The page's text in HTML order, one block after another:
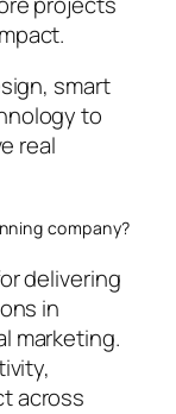
smart
to
real
company?
delivering
in
marketing.
across